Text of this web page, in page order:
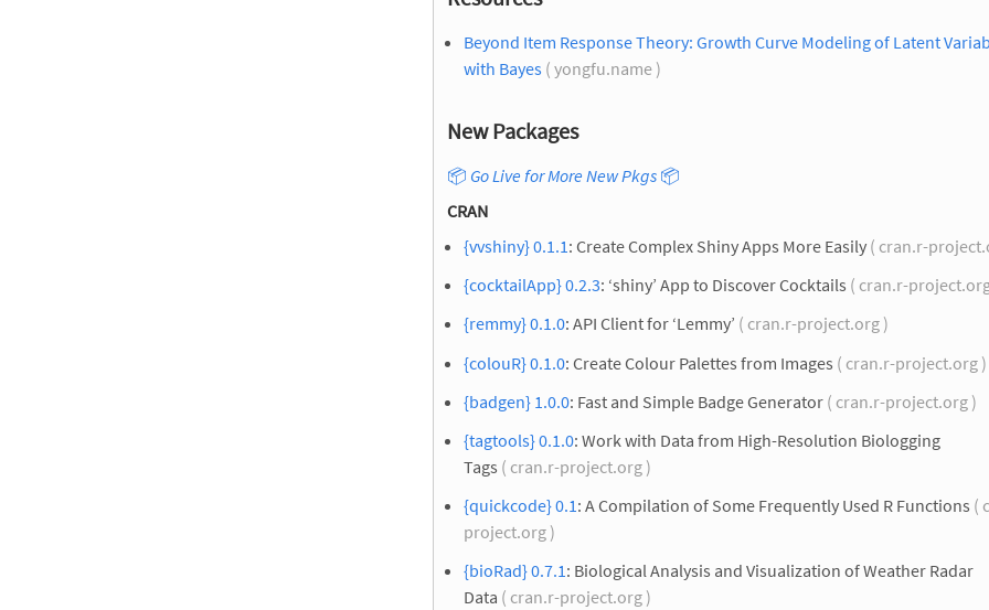
Beyond Item Response Theory: Growth Curve Modeling of Latent
with Bayes ( yongfu.name )
New Packages
📦 Go Live for More New Pkgs 📦
CRAN
{vvshiny} 0.1.1: Create Complex Shiny Apps More Easily ( cran.r-
{cocktailApp} 0.2.3: ‘shiny’ App to Discover Cocktails ( cran.r-
{remmy} 0.1.0: API Client for ‘Lemmy’ ( cran.r-project.org )
{colouR} 0.1.0: Create Colour Palettes from Images ( cran.r-project.org )
{badgen} 1.0.0: Fast and Simple Badge Generator ( cran.r-project.org )
{tagtools} 0.1.0: Work with Data from High-Resolution Biologging
Tags ( cran.r-project.org )
{quickcode} 0.1: A Compilation of Some Frequently Used R Functions (
project.org )
{bioRad} 0.7.1: Biological Analysis and Visualization of Weather Radar
Data ( cran.r-project.org )